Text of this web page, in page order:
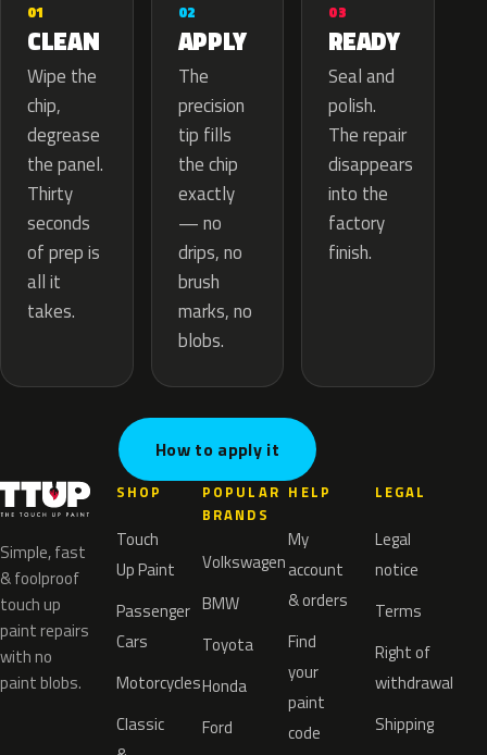
01
CLEAN
Wipe the
chip,
degrease
the panel.
Thirty
seconds
of prep is
all it
takes.
02
APPLY
The
precision
tip fills
the chip
exactly
— no
drips, no
brush
marks, no
blobs.
03
READY
Seal and
polish.
The repair
disappears
into the
factory
finish.
How to apply it
Simple, fast
& foolproof
touch up
paint repairs
with no
paint blobs.
SHOP
Touch
Up Paint
Passenger
Cars
Motorcycles
Classic
POPULAR
BRANDS
Volkswagen
BMW
Toyota
Honda
Ford
HELP
My
account
& orders
Find
your
paint
code
LEGAL
Legal
notice
Terms
Right of
withdrawal
Shipping